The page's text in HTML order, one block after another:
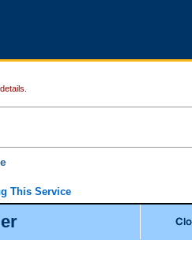
This Service
can view the file details for any one of the
is no charge to view Provincial Criminal and
choosing a file to view.
have the ability to access electronic
currently viewable through CSO e-search.